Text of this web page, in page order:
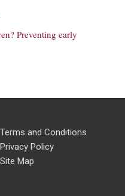
Preventing early
Terms and Conditions
Privacy Policy
Site Map